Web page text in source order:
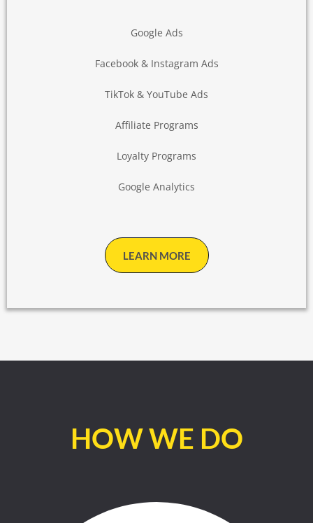
Google Ads
Facebook & Instagram Ads
TikTok & YouTube Ads
Affiliate Programs
Loyalty Programs
Google Analytics
LEARN MORE
HOW WE DO